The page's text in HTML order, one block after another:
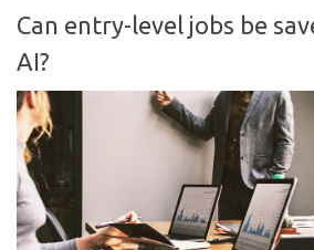
Can entry-level jobs be
AI?